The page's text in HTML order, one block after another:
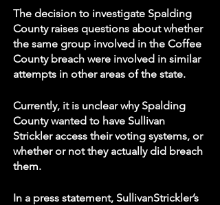
The decision to investigate Spalding
County raises questions about whether
the same group involved in the Coffee
County breach were involved in similar
attempts in other areas of the state.
Currently, it is unclear why Spalding
County wanted to have Sullivan
Strickler access their voting systems, or
whether or not they actually did breach
them.
In a press statement, SullivanStrickler’s